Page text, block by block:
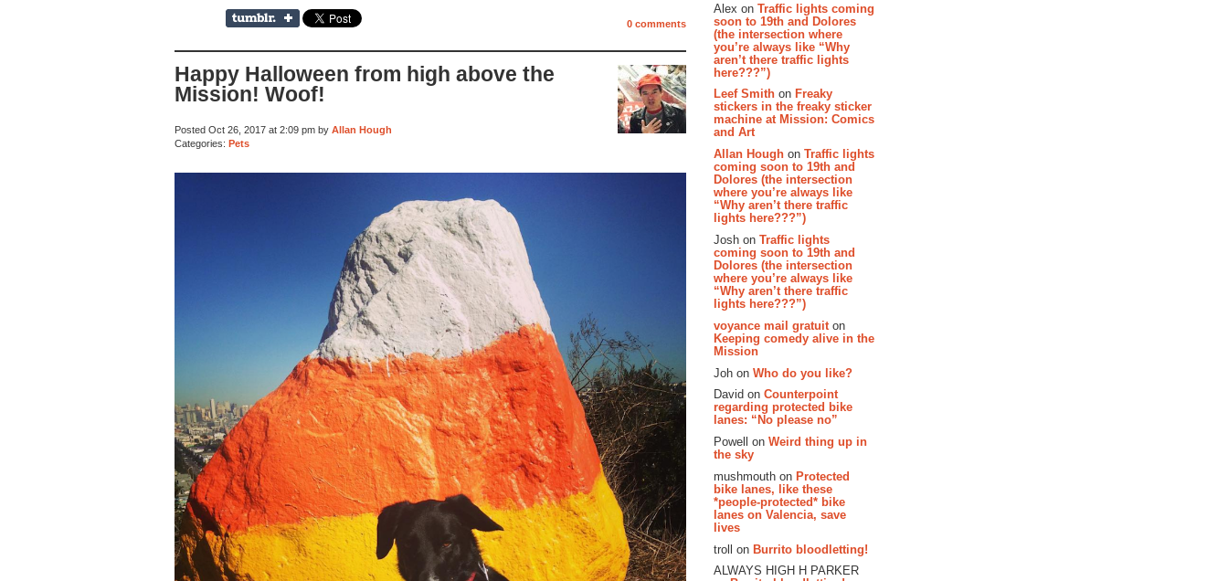
0 comments
Happy Halloween from high above the
Mission! Woof!
Posted Oct 26, 2017 at 2:09 pm by Allan Hough
Categories: Pets
Alex on Traffic lights coming
soon to 19th and Dolores
(the intersection where
you’re always like “Why
aren’t there traffic lights
here???”)
Leef Smith on Freaky
stickers in the freaky sticker
machine at Mission: Comics
and Art
Allan Hough on Traffic lights
coming soon to 19th and
Dolores (the intersection
where you’re always like
“Why aren’t there traffic
lights here???”)
Josh on Traffic lights
coming soon to 19th and
Dolores (the intersection
where you’re always like
“Why aren’t there traffic
lights here???”)
voyance mail gratuit on
Keeping comedy alive in the
Mission
Joh on Who do you like?
David on Counterpoint
regarding protected bike
lanes: “No please no”
Powell on Weird thing up in
the sky
mushmouth on Protected
bike lanes, like these
*people-protected* bike
lanes on Valencia, save
lives
troll on Burrito bloodletting!
ALWAYS HIGH H PARKER